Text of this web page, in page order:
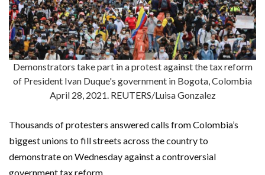
Demonstrators take part in a protest against the tax reform
of President Ivan Duque's government in Bogota, Colombia
April 28, 2021. REUTERS/Luisa Gonzalez
Thousands of protesters answered calls from Colombia’s
biggest unions to fill streets across the country to
demonstrate on Wednesday against a controversial
government tax reform.